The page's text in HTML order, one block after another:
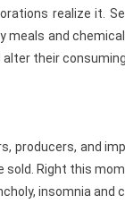
realize it.
and
their
producers, and
sold. Right this
insomnia and